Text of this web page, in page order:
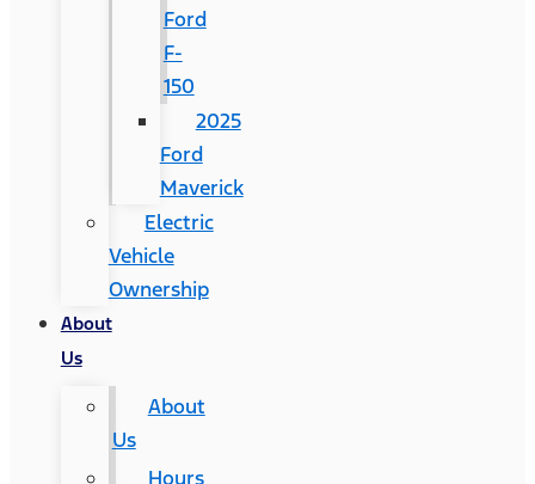
Ford
F-
150
2025
Ford
Maverick
Electric
Vehicle
Ownership
About
Us
About
Us
Hours